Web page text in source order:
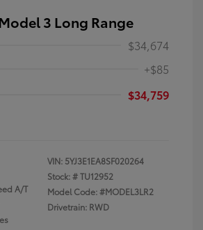
3 Long Range
$34,674
+$85
$34,759
A/T
VIN: 5YJ3E1EA8SF020264
Stock: #TU12952
Model Code: #MODEL3LR2
Drivetrain: RWD